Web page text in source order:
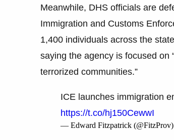
Meanwhile, DHS officials are
Immigration and Customs
1,400 individuals across the
saying the agency is focused on
terrorized communities.”
ICE launches immigration
https://t.co/hj150CewwI
— Edward Fitzpatrick (@FitzProv)